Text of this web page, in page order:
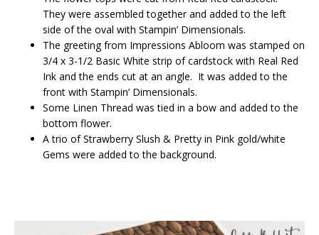
They were assembled together and added to the left
side of the oval with Stampin’ Dimensionals.
The greeting from Impressions Abloom was stamped on
3/4 x 3-1/2 Basic White strip of cardstock with Real Red
Ink and the ends cut at an angle. It was added to the
front with Stampin’ Dimensionals.
Some Linen Thread was tied in a bow and added to the
bottom flower.
A trio of Strawberry Slush & Pretty in Pink gold/white
Gems were added to the background.